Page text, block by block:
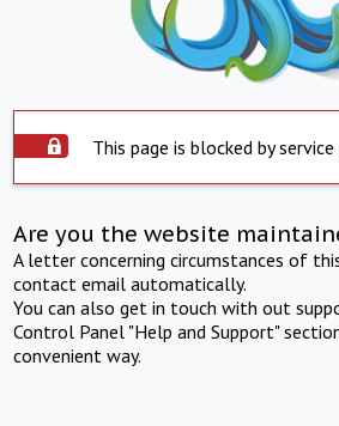
This page is blocked by
Are you the website
A letter concerning circumstances of
contact email automatically.
You can also get in touch with out
Control Panel "Help and Support"
convenient way.